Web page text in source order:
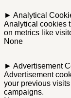
► Analytical
Analytical cookies
on metrics like
None
► Advertisement
Advertisement
your previous
campaigns.